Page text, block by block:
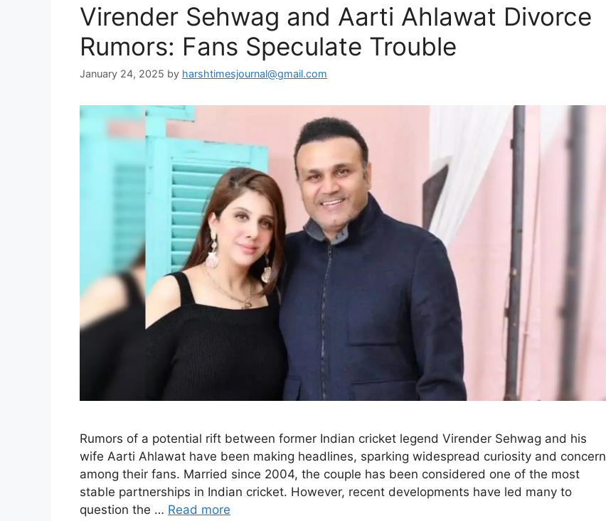
Virender Sehwag and Aarti Ahlawat Divorce
Rumors: Fans Speculate Trouble
January 24, 2025 by harshtimesjournal@gmail.com
Rumors of a potential rift between former Indian cricket legend Virender Sehwag and his
wife Aarti Ahlawat have been making headlines, sparking widespread curiosity and concern
among their fans. Married since 2004, the couple has been considered one of the most
stable partnerships in Indian cricket. However, recent developments have led many to
question the … Read more